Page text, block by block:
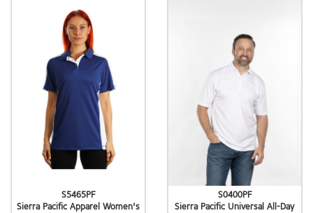
S5465PF
Sierra Pacific Apparel Women's
S0400PF
Sierra Pacific Universal All-Day